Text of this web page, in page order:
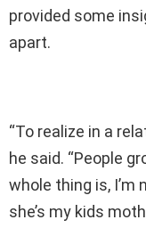
provided some
apart.
“To realize in a
he said. “People
whole thing is, I’m
she’s my kids